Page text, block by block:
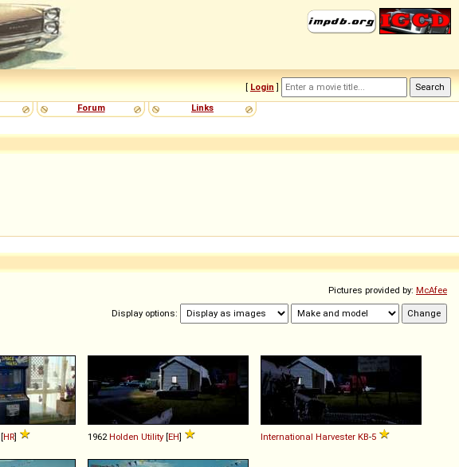
[ Login ]
Forum Links
Pictures provided by: McAfee
Display options:
[HR] 1962 Holden Utility [EH] International Harvester KB-5